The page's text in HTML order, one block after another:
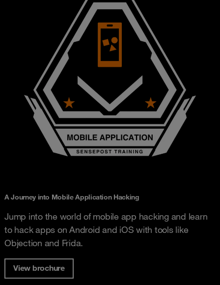
A Journey into Mobile Application Hacking
Jump into the world of mobile app hacking and learn
to hack apps on Android and iOS with tools like
Objection and Frida.
View brochure